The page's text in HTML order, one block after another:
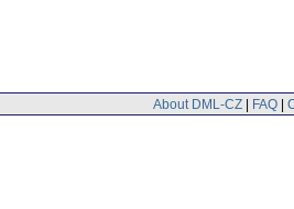
About DML-CZ | FAQ |